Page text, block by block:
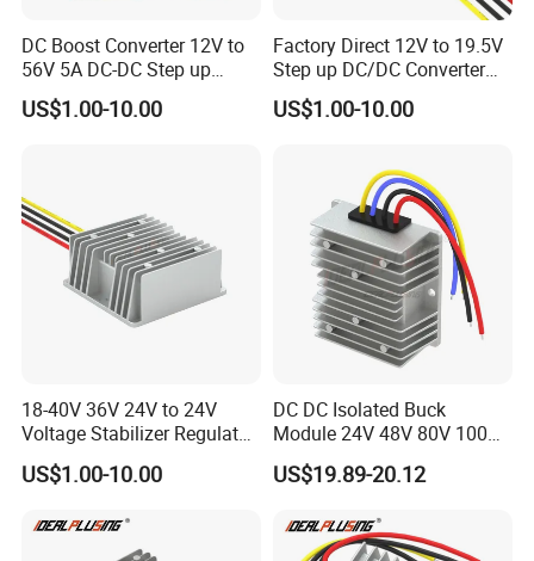
DC Boost Converter 12V to
56V 5A DC-DC Step up
Voltage Regulator 280W Car
Power Supply for Electrical
US$1.00-10.00
Factory Direct 12V to 19.5V
Step up DC/DC Converter
10A 195W for Laptops
US$1.00-10.00
18-40V 36V 24V to 24V
Voltage Stabilizer Regulator
24 Volt DC to DC Boost
Buck Converter 3A 5A 10A
Boats
US$1.00-10.00
DC DC Isolated Buck
Module 24V 48V 80V 100V
to 12V 5A 6A 8A 10A Step-
Down Module 12V to 12V
Converter
US$19.89-20.12